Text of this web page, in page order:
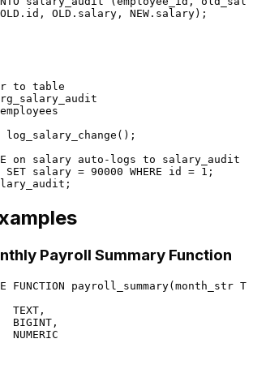
OLD.salary, NEW.salary);
to table
log_salary_change();
on salary auto-logs to salary_audit
SET salary = 90000 WHERE id = 1
Payroll Summary Function
FUNCTION
TEXT,
BIGINT ,
NUMERIC